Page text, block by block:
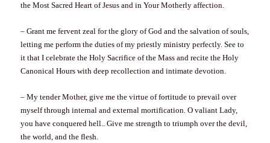
the Most Sacred Heart of Jesus and in Your Motherly affection.
– Grant me fervent zeal for the glory of God and the salvation of souls,
letting me perform the duties of my priestly ministry perfectly. See to
it that I celebrate the Holy Sacrifice of the Mass and recite the Holy
Canonical Hours with deep recollection and intimate devotion.
– My tender Mother, give me the virtue of fortitude to prevail over
myself through internal and external mortification. O valiant Lady,
you have conquered hell.. Give me strength to triumph over the devil,
the world, and the flesh.